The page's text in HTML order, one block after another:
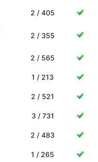
2 / 405
2 / 355
2 / 565
1 / 213
2 / 521
3 / 731
2 / 483
1 / 265